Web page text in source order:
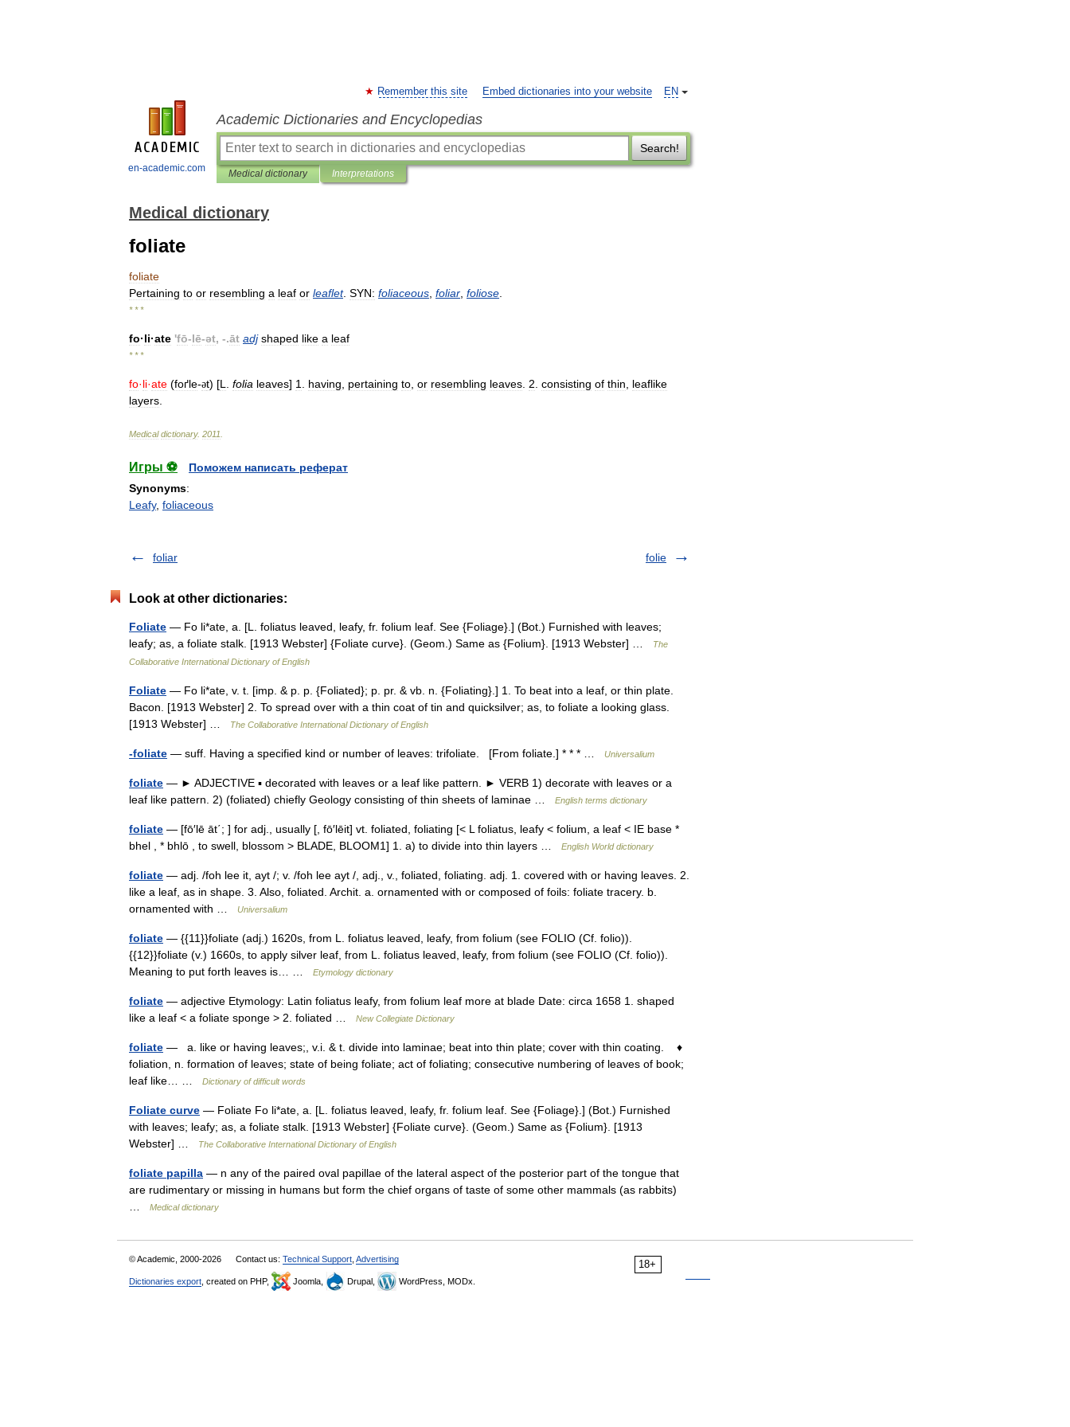
en-academic.com
EN
Remember this site Embed dictionaries into your website
Academic Dictionaries and Encyclopedias
Search!
Medical dictionary Interpretations
Medical dictionary
foliate
foliate
Pertaining to or resembling a leaf or leaflet. SYN: foliaceous foliar foliose
* * *
fo·li·ate 'fō-lē-ət, -.āt adj shaped like a leaf
* * *
fo·li·ate (foґle-ət) [L folia leaves] 1 having pertaining to or resembling leaves 2 consisting of thin
leaflike
layers
Medical dictionary. 2011
Игры ⚽
Поможем написать реферат
Synonyms:
Leafy, foliaceous
foliar folie
Look at other dictionaries:
Foliate — Fo li*ate, a. [L. foliatus leaved, leafy, fr. folium leaf. See {Foliage}.] (Bot.) Furnished with leaves;
leafy; as, a foliate stalk. [1913 Webster] {Foliate curve}. (Geom.) Same as {Folium}. [1913 Webster] …
The
Collaborative International Dictionary of English
Foliate — Fo li*ate, v. t. [imp. & p. p. {Foliated}; p. pr. & vb. n. {Foliating}.] 1. To beat into a leaf, or thin plate.
Bacon. [1913 Webster] 2. To spread over with a thin coat of tin and quicksilver; as, to foliate a looking glass.
[1913 Webster] …
The Collaborative International Dictionary of English
-foliate — suff. Having a specified kind or number of leaves: trifoliate. [From foliate.] * * * … Universalium
foliate — ► ADJECTIVE ▪ decorated with leaves or a leaf like pattern. ► VERB 1) decorate with leaves or a
leaf like pattern. 2) (foliated) chiefly Geology consisting of thin sheets of laminae …
English terms dictionary
foliate — [fō′lē āt΄; ] for adj., usually [, fō′lēit] vt. foliated, foliating [< L foliatus, leafy < folium, a leaf < IE base *
bhel , * bhlō , to swell, blossom > BLADE, BLOOM1] 1. a) to divide into thin layers …
English World dictionary
foliate — adj. /foh lee it, ayt /; v. /foh lee ayt /, adj., v., foliated, foliating. adj. 1. covered with or having leaves. 2.
like a leaf, as in shape. 3. Also, foliated. Archit. a. ornamented with or composed of foils: foliate tracery. b.
ornamented with …
Universalium
foliate — {{11}}foliate (adj.) 1620s, from L. foliatus leaved, leafy, from folium (see FOLIO (Cf. folio)).
{{12}}foliate (v.) 1660s, to apply silver leaf, from L. foliatus leaved, leafy, from folium (see FOLIO (Cf. folio)).
Meaning to put forth leaves is… …
Etymology dictionary
foliate — adjective Etymology: Latin foliatus leafy, from folium leaf more at blade Date: circa 1658 1. shaped
like a leaf < a foliate sponge > 2. foliated …
New Collegiate Dictionary
foliate — a. like or having leaves;, v.i. & t. divide into laminae; beat into thin plate; cover with thin coating. ♦
foliation, n. formation of leaves; state of being foliate; act of foliating; consecutive numbering of leaves of book;
leaf like… …
Dictionary of difficult words
Foliate curve — Foliate Fo li*ate, a. [L. foliatus leaved, leafy, fr. folium leaf. See {Foliage}.] (Bot.) Furnished
with leaves; leafy; as, a foliate stalk. [1913 Webster] {Foliate curve}. (Geom.) Same as {Folium}. [1913
Webster] …
The Collaborative International Dictionary of English
foliate papilla — n any of the paired oval papillae of the lateral aspect of the posterior part of the tongue that
are rudimentary or missing in humans but form the chief organs of taste of some other mammals (as rabbits)
Medical dictionary
18+
© Academic, 2000-2026 Contact us: Technical Support Advertising
Dictionaries export , created on PHP, Joomla, Drupal, WordPress, MODx.